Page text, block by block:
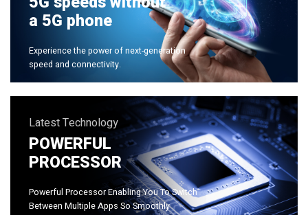
a 5G phone
Experience the power of next-generation
speed and connectivity.
Latest Technology
POWERFUL
PROCESSOR
Powerful Processor Enabling You To Switch
Between Multiple Apps So Smoothly